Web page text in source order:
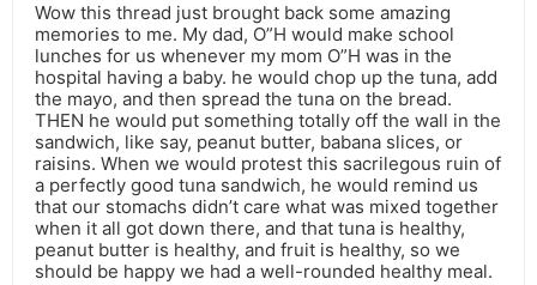
Wow this thread just brought back some amazing
memories to me. My dad, O”H would make school
lunches for us whenever my mom O”H was in the
hospital having a baby. he would chop up the tuna, add
the mayo, and then spread the tuna on the bread.
THEN he would put something totally off the wall in the
sandwich, like say, peanut butter, babana slices, or
raisins. When we would protest this sacrilegous ruin of
a perfectly good tuna sandwich, he would remind us
that our stomachs didn’t care what was mixed together
when it all got down there, and that tuna is healthy,
peanut butter is healthy, and fruit is healthy, so we
should be happy we had a well-rounded healthy meal.